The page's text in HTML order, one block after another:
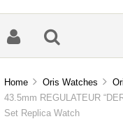
Home Oris Watches
43.5mm REGULATEUR
Set Replica Watch